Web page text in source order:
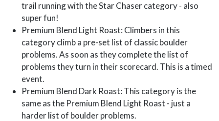
trail running with the Star Chaser category - also
super fun!
Premium Blend Light Roast: Climbers in this
category climb a pre-set list of classic boulder
problems. As soon as they complete the list of
problems they turn in their scorecard. This is a timed
event.
Premium Blend Dark Roast: This category is the
same as the Premium Blend Light Roast - just a
harder list of boulder problems.